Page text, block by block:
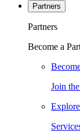
Partners
Partners
Become a
Join